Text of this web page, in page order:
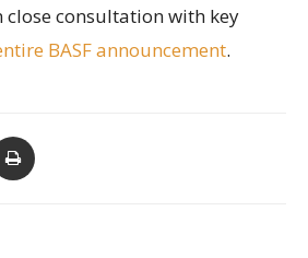
close consultation with key
BASF announcement.